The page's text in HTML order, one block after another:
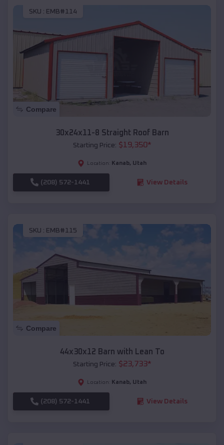
SKU : EMB#114
Compare
30x24x11-8 Straight Roof Barn
Starting Price: $19,350*
Location: Kanab, Utah
(208) 572-1441 View Details
SKU : EMB#115
Compare
44x30x12 Barn with Lean To
Starting Price: $23,733*
Location: Kanab, Utah
(208) 572-1441 View Details